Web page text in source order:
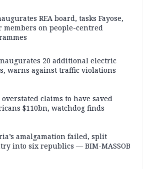
REA board, tasks Fayose,
members on people-centred
20 additional electric
warns against traffic violations
overstated claims to have saved
$110bn, watchdog finds
amalgamation failed, split
into six republics — BIM-MASSOB